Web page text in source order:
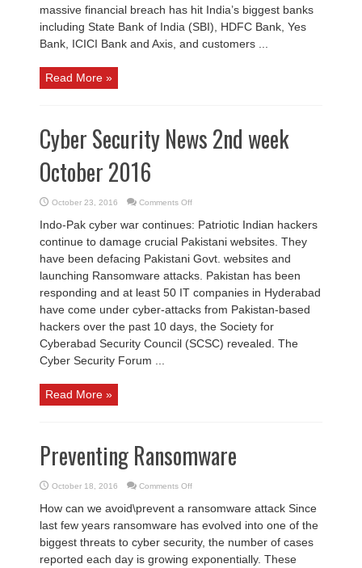
massive financial breach has hit India’s biggest banks
including State Bank of India (SBI), HDFC Bank, Yes
Bank, ICICI Bank and Axis, and customers ...
Read More »
Cyber Security News 2nd week
October 2016
October 23, 2016 Comments Offon
Security
News
2nd
week
October
2016
Indo-Pak cyber war continues: Patriotic Indian hackers
continue to damage crucial Pakistani websites. They
have been defacing Pakistani Govt. websites and
launching Ransomware attacks. Pakistan has been
responding and at least 50 IT companies in Hyderabad
have come under cyber-attacks from Pakistan-based
hackers over the past 10 days, the Society for
Cyberabad Security Council (SCSC) revealed. The
Cyber Security Forum ...
Read More »
Preventing Ransomware
October 18, 2016 Comments Offon
How can we avoid\prevent a ransomware attack Since
last few years ransomware has evolved into one of the
biggest threats to cyber security, the number of cases
reported each day is growing exponentially. These